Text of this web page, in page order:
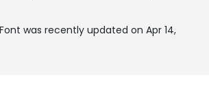
was recently updated on Apr 14,